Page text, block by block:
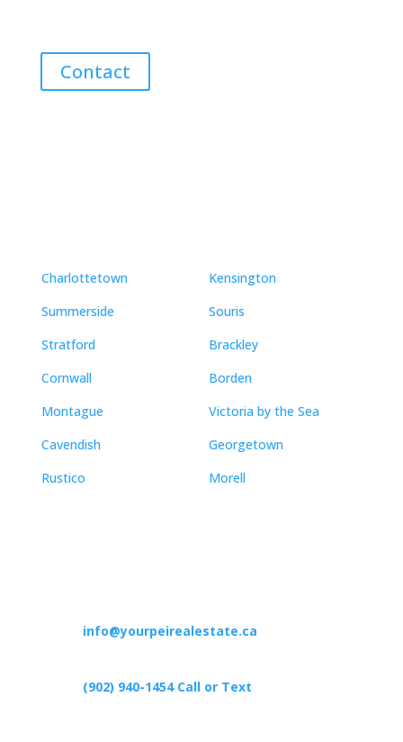
Contact
Charlottetown
Summerside
Stratford
Cornwall
Montague
Cavendish
Rustico
Kensington
Souris
Brackley
Borden
Victoria by the Sea
Georgetown
Morell
info@yourpeirealestate.ca
(902) 940-1454‬ Call or Text